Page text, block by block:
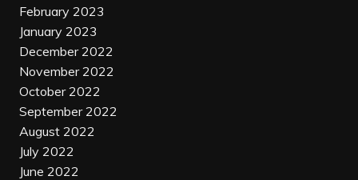
February 2023
January 2023
December 2022
November 2022
October 2022
September 2022
August 2022
July 2022
June 2022